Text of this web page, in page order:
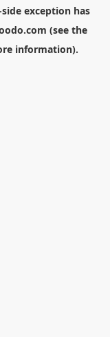
exception has
(see the
information).